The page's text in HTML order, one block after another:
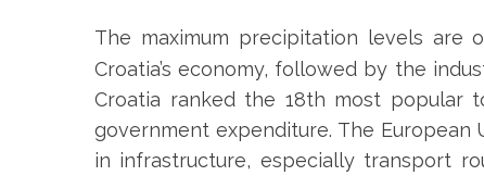
The maximum precipitation levels are
Croatia’s economy, followed by the
Croatia ranked the 18th most popular
government expenditure. The European
in infrastructure, especially transport